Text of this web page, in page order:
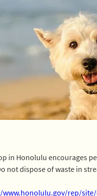
in Honolulu encourages
not dispose of waste in
rep/site/